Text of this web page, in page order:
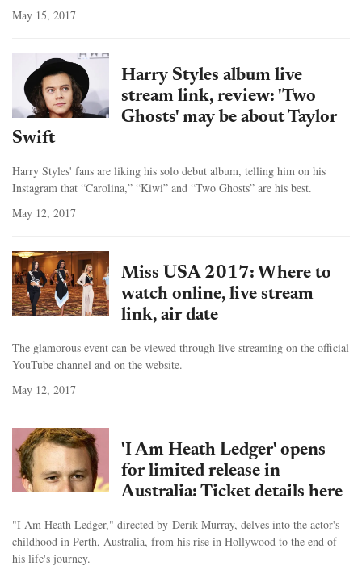
May 15, 2017
Harry Styles album live
stream link, review: 'Two
Ghosts' may be about Taylor
Swift
Harry Styles' fans are liking his solo debut album, telling him on his
Instagram that “Carolina,” “Kiwi” and “Two Ghosts” are his best.
May 12, 2017
Miss USA 2017: Where to
watch online, live stream
link, air date
The glamorous event can be viewed through live streaming on the official
YouTube channel and on the website.
May 12, 2017
'I Am Heath Ledger' opens
for limited release in
Australia: Ticket details here
"I Am Heath Ledger," directed by Derik Murray, delves into the actor's
childhood in Perth, Australia, from his rise in Hollywood to the end of
his life's journey.